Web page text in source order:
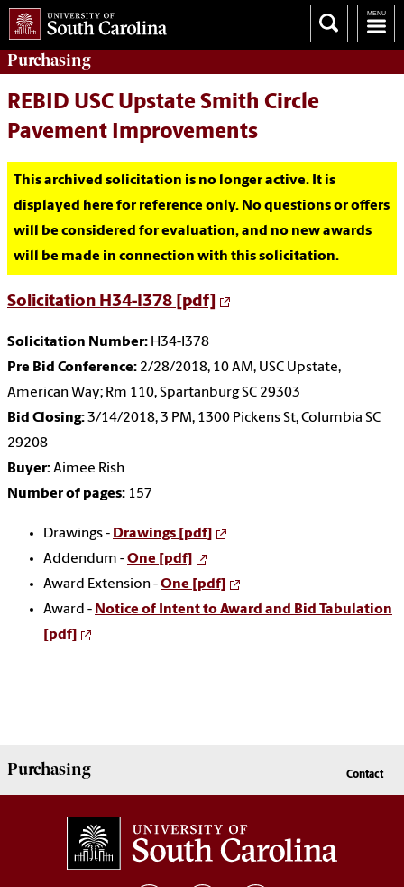
Purchasing
REBID USC Upstate Smith Circle
Pavement Improvements
This archived solicitation is no longer active. It is
displayed here for reference only. No questions or offers
will be considered for evaluation, and no new awards
will be made in connection with this solicitation.
Solicitation H34-I378 [pdf]
Solicitation Number: H34-I378
Pre Bid Conference: 2/28/2018, 10 AM, USC Upstate,
American Way; Rm 110, Spartanburg SC 29303
Bid Closing:3/14/2018, 3 PM, 1300 Pickens St, Columbia SC
29208
Buyer:Aimee Rish
Number of pages: 157
Drawings - Drawings [pdf]
Addendum -One [pdf]
Award Extension -One [pdf]
Award - Notice of Intent to Award and Bid Tabulation
[pdf]
Purchasing Contact